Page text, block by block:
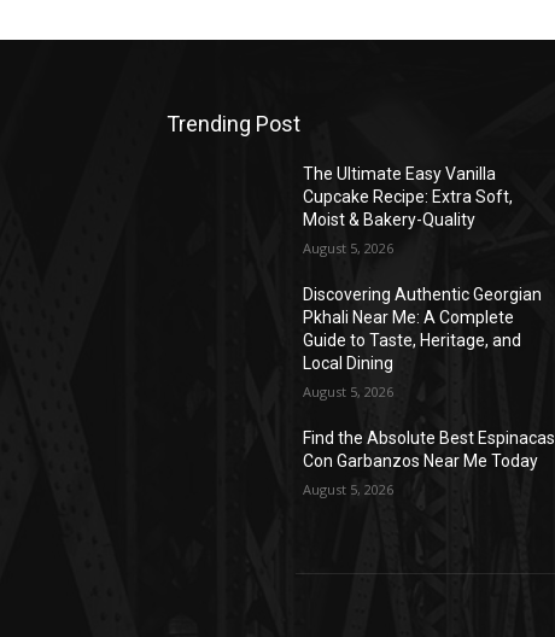
Trending Post
The Ultimate Easy Vanilla
Cupcake Recipe: Extra Soft,
Moist & Bakery-Quality
August 5, 2026
Discovering Authentic Georgian
Pkhali Near Me: A Complete
Guide to Taste, Heritage, and
Local Dining
August 5, 2026
Find the Absolute Best Espinacas
Con Garbanzos Near Me Today
August 5, 2026